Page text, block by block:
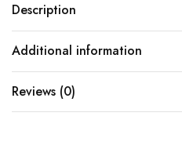
Description
Additional information
Reviews (0)